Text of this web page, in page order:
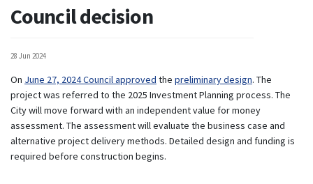
Council decision
28 Jun 2024
On June 27, 2024 Council approved (External link)
the preliminary design(External link)
. The
project was referred to the 2025 Investment Planning process. The
City will move forward with an independent value for money
assessment. The assessment will evaluate the business case and
alternative project delivery methods. Detailed design and funding is
required before construction begins.